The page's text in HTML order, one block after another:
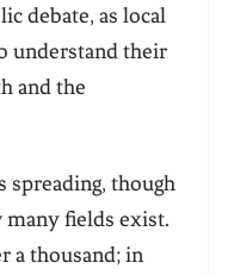
debate, as local
understand their
and the
though
many fields exist.
a thousand; in